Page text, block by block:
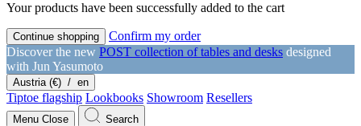
Your products have been successfully added to the cart
Continue shopping
Confirm my order
Discover the new POST collection of tables and desks designed
with Jun Yasumoto
Austria (€) / en
Tiptoe flagship Lookbooks Showroom Resellers
Menu Close Search